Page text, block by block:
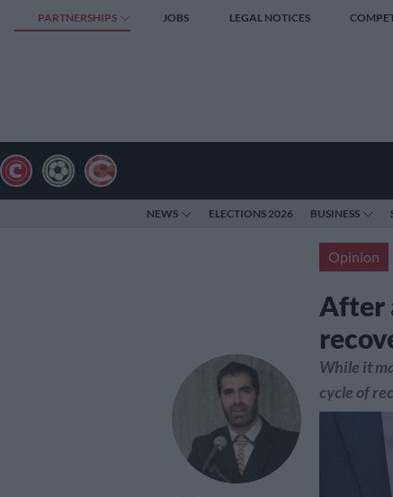
PARTNERSHIPS JOBS LEGAL NOTICES
NEWS ELECTIONS 2026 BUSINESS
Opinion
After
While it
cycle of